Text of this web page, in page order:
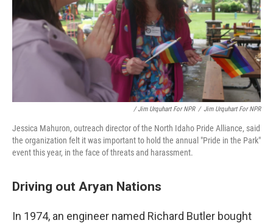
/ Jim Urquhart For NPR / Jim Urquhart For NPR
Jessica Mahuron, outreach director of the North Idaho Pride Alliance, said
the organization felt it was important to hold the annual "Pride in the Park"
event this year, in the face of threats and harassment.
Driving out Aryan Nations
In 1974, an engineer named Richard Butler bought